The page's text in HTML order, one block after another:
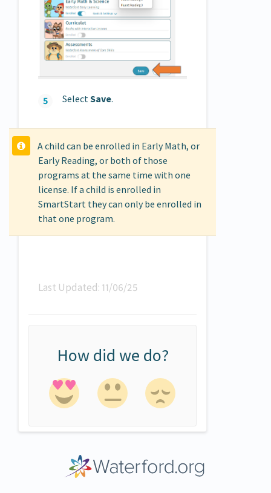
SelectSave.
A child can be enrolled in Early Math, or
Early Reading, or both of those
programs at the same time with one
license. If a child is enrolled in
SmartStart they can only be enrolled in
that one program.
Last Updated: 11/06/25
How did we do?